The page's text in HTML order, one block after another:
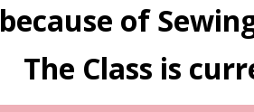
because of
The Class is